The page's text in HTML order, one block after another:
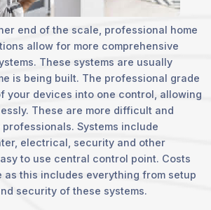
end of the scale, professional home
allow for more comprehensive
These systems are usually
is being built. The professional grade
your devices into one control, allowing
These are more difficult and
Systems include
electrical, security and other
to use central control point. Costs
as this includes everything from setup
security of these systems.